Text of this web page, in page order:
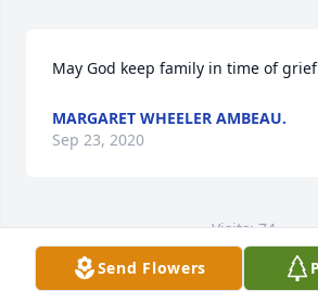
May God keep family in time of
MARGARET WHEELER AMBEAU.
Sep 23, 2020
Visits: 74
This site is protected by
GooglePrivacy PolicyandTerms of
Send Flowers